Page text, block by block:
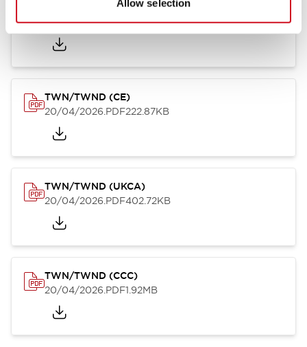
Allow selection
TWN/TWND (TUV-R)
20/04/2026.PDF7.07MB
TWN/TWND (CE)
20/04/2026.PDF222.87KB
TWN/TWND (UKCA)
20/04/2026.PDF402.72KB
TWN/TWND (CCC)
20/04/2026.PDF1.92MB